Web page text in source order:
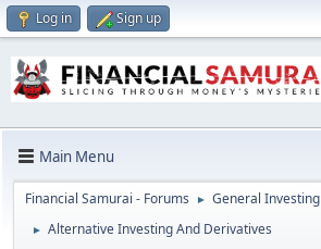
Log in Sign up
Main Menu
Financial Samurai - Forums ► General Investing
► Alternative Investing And Derivatives